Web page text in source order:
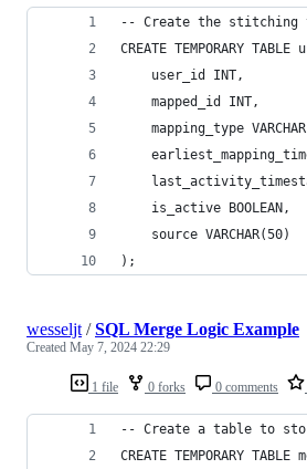
-- Create the
CREATE TEMPORARY
    user_id INT,
    mapped_id INT,
mapping_type
    is_active BOOLEAN,
    source VARCHAR(50)
);
1 file 0 forks 0 comments
wesseljt /SQL Merge Logic Example
Created May 7, 2024 22:29
-- Create a table to
CREATE TEMPORARY